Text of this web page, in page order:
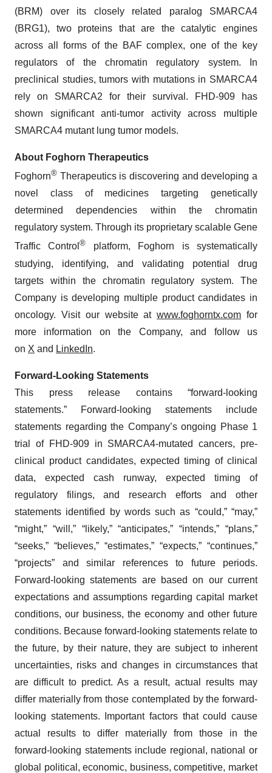
(BRM) over its closely related paralog SMARCA4
(BRG1), two proteins that are the catalytic engines
across all forms of the BAF complex, one of the key
regulators of the chromatin regulatory system. In
preclinical studies, tumors with mutations in SMARCA4
rely on SMARCA2 for their survival. FHD-909 has
shown significant anti-tumor activity across multiple
SMARCA4 mutant lung tumor models.
About Foghorn Therapeutics
Foghorn® Therapeutics is discovering and developing a
novel class of medicines targeting genetically
determined dependencies within the chromatin
regulatory system. Through its proprietary scalable Gene
Traffic Control® platform, Foghorn is systematically
studying, identifying, and validating potential drug
targets within the chromatin regulatory system. The
Company is developing multiple product candidates in
oncology. Visit our website atwww.foghorntx.com for
more information on the Company, and follow us
on X and LinkedIn.
Forward-Looking Statements
This press release contains “forward-looking
statements.” Forward-looking statements include
statements regarding the Company’s ongoing Phase 1
trial of FHD-909 in SMARCA4-mutated cancers, pre-
clinical product candidates, expected timing of clinical
data, expected cash runway, expected timing of
regulatory filings, and research efforts and other
statements identified by words such as “could,” “may,”
“might,” “will,” “likely,” “anticipates,” “intends,” “plans,”
“seeks,” “believes,” “estimates,” “expects,” “continues,”
“projects” and similar references to future periods.
Forward-looking statements are based on our current
expectations and assumptions regarding capital market
conditions, our business, the economy and other future
conditions. Because forward-looking statements relate to
the future, by their nature, they are subject to inherent
uncertainties, risks and changes in circumstances that
are difficult to predict. As a result, actual results may
differ materially from those contemplated by the forward-
looking statements. Important factors that could cause
actual results to differ materially from those in the
forward-looking statements include regional, national or
global political, economic, business, competitive, market